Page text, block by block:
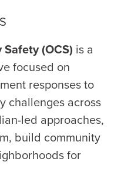
(OCS) is a
focused on
responses to
challenges across
led approaches,
build community
for